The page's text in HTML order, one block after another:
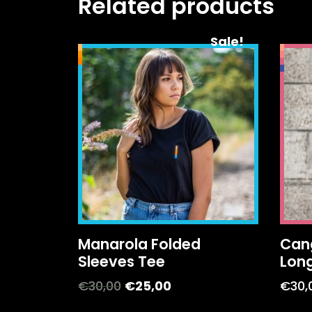
Sale!
Manarola Folded
Sleeves Tee
€30,00 €25,00 €